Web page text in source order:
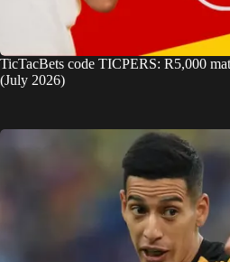
TicTacBets code TICPERS: R5,000
(July 2026)